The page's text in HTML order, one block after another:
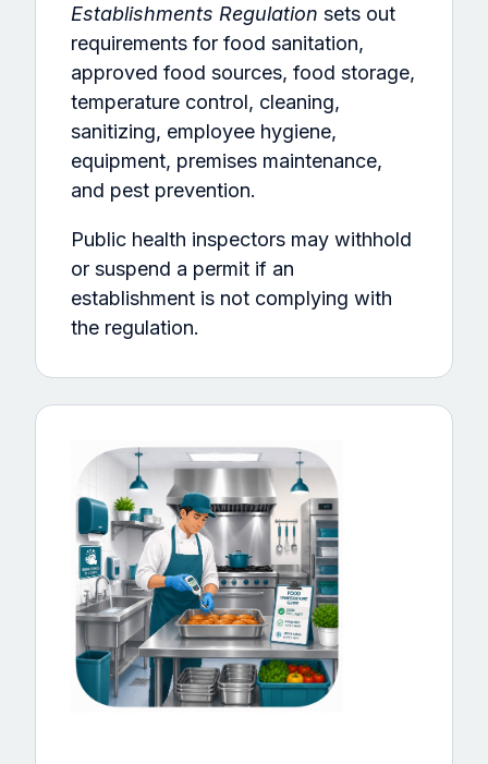
Establishments Regulation sets out
requirements for food sanitation,
approved food sources, food storage,
temperature control, cleaning,
sanitizing, employee hygiene,
equipment, premises maintenance,
and pest prevention.
Public health inspectors may withhold
or suspend a permit if an
establishment is not complying with
the regulation.